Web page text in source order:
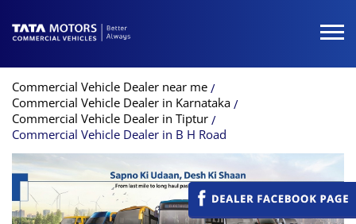
Commercial Vehicle Dealer near me
Commercial Vehicle Dealer in Karnataka
Commercial Vehicle Dealer in Tiptur
Commercial Vehicle Dealer in B H Road